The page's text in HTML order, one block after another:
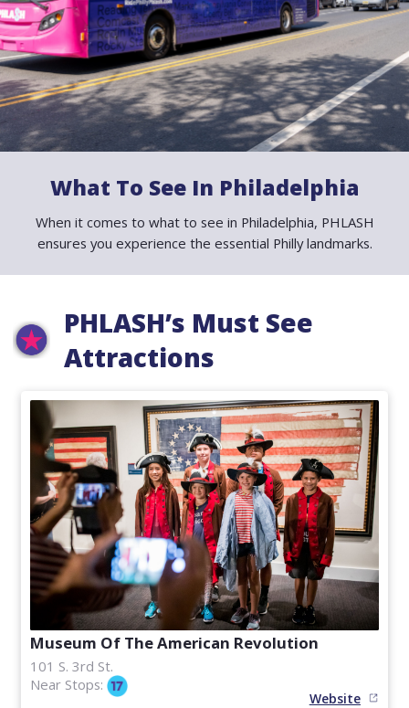
FAQ
News
Contact
PDF Map
What To See In Philadelphia
When it comes to what to see in Philadelphia, PHLASH
ensures you experience the essential Philly landmarks.
PHLASH’s Must See
Attractions
Museum Of The American Revolution
101 S. 3rd St.
Near Stops:
Website